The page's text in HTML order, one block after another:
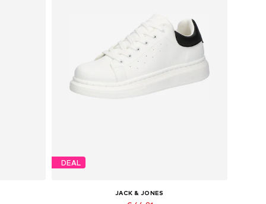
DEAL
JACK & JONES